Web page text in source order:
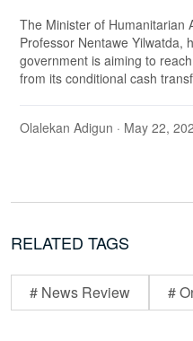
The Minister of Humanitarian
Professor Nentawe Yilwatda,
government is aiming to
from its conditional cash
Olalekan Adigun · May 22,
RELATED TAGS
# News Review #